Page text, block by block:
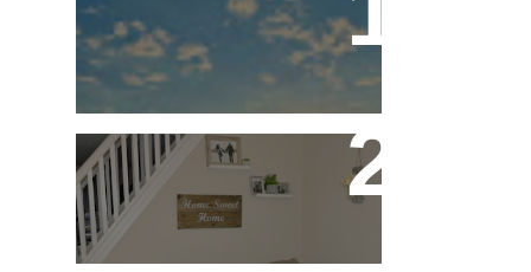
ARIZONA to VEGAS -
GUIDE AND ITINERARY
FOR A BREATHTAKING
SOUTHEAST ROAD TRIP
Five Stay At Home Date
Night Ideas for
Valentine's Day or Year-
Round!